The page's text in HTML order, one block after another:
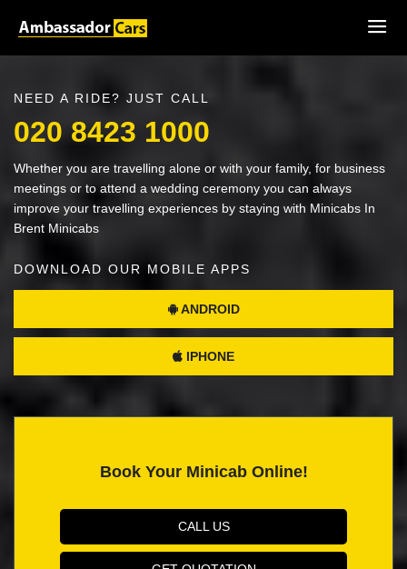
NEED A RIDE? JUST CALL
020 8423 1000
Whether you are travelling alone or with your family, for business
meetings or to attend a wedding ceremony you can always
improve your travelling experiences by staying with Minicabs In
Brent Minicabs
DOWNLOAD OUR MOBILE APPS
ANDROID
IPHONE
Book Your Minicab Online!
CALL US